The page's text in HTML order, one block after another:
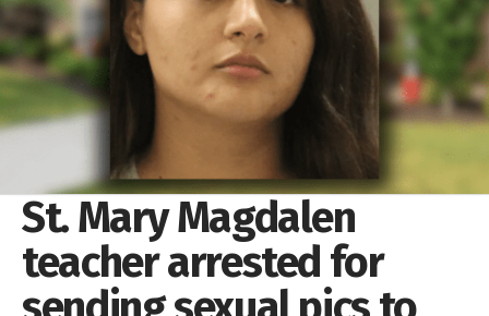
St. Mary Magdalen
teacher arrested for